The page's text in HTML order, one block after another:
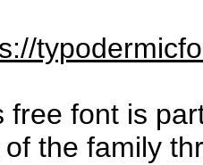
free font is
of the family